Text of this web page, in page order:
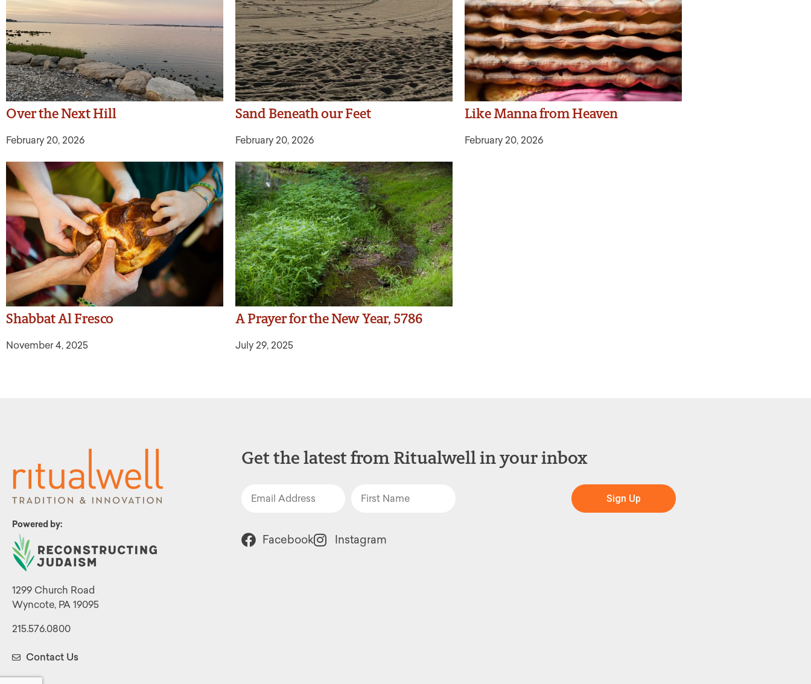
Over the Next Hill
February 20, 2026
Sand Beneath our Feet
February 20, 2026
Like Manna from Heaven
February 20, 2026
Shabbat Al Fresco
November 4, 2025
A Prayer for the New Year, 5786
July 29, 2025
Powered by:
1299 Church Road
Wyncote, PA 19095
215.576.0800
Contact Us
Get the latest from Ritualwell in your inbox
Sign Up
Facebook Instagram